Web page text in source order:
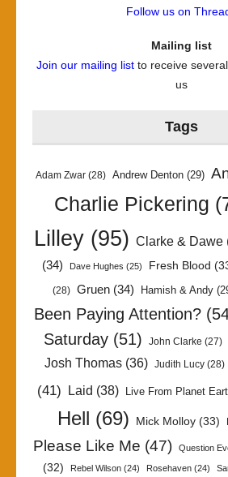
Follow us on
Mailing list
Join our mailing listto receive
us
Tags
Adam Zwar (28) Andrew Denton (29)
Charlie Pickering
Lilley(95) Clarke & Dawe
(34)
Dave Hughes (25) Fresh Blood
(28) Gruen (34) Hamish & Andy
Been Paying Attention?
Saturday (51) John Clarke (27)
Josh Thomas (36) Judith Lucy (28)
(41) Laid (38) Live From Planet
Hell (69) Mick Molloy (33)
Please Like Me (47) Question
(32)
Rebel Wilson (24) Rosehaven (24)